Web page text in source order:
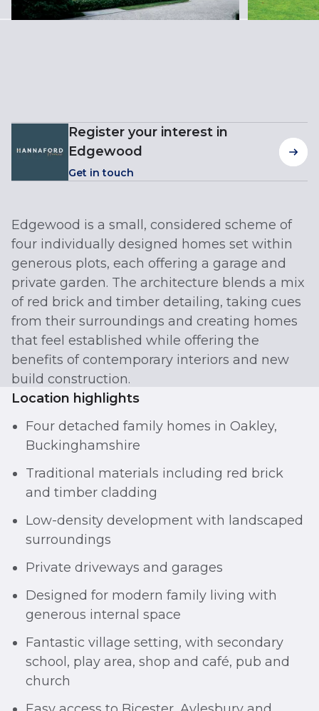
Register your interest in
Edgewood
Get in touch
Edgewood is a small, considered scheme of
four individually designed homes set within
generous plots, each offering a garage and
private garden. The architecture blends a mix
of red brick and timber detailing, taking cues
from their surroundings and creating homes
that feel established while offering the
benefits of contemporary interiors and new
build construction.
Location highlights
Four detached family homes in Oakley,
Buckinghamshire
Traditional materials including red brick
and timber cladding
Low-density development with landscaped
surroundings
Private driveways and garages
Designed for modern family living with
generous internal space
Fantastic village setting, with secondary
school, play area, shop and café, pub and
church